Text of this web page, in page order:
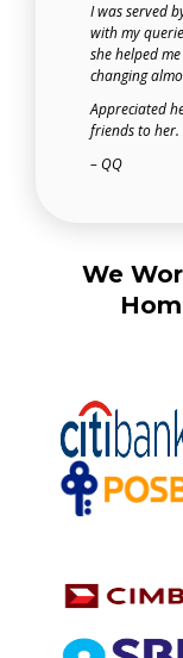
I was served
with my
she helped
changing
Appreciated
friends to her.
– QQ
We